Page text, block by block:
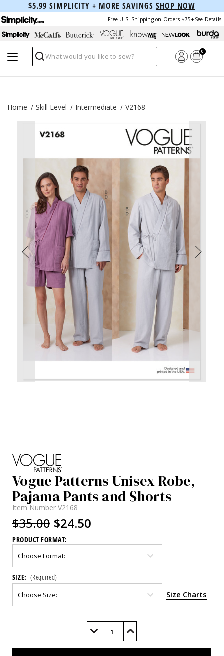
$5.99 SIMPLICITY + MORE SAVINGS SHOP NOW
Free U.S. Shipping on Orders $75+ See Details
Search
0
Home Skill Level Intermediate V2168
Vogue Patterns Unisex Robe,
Pajama Pants and Shorts
Item Number V2168
$35.00 $24.50
PRODUCT FORMAT:
SIZE: (Required)
Size Charts
Decrease
of
Increase
of